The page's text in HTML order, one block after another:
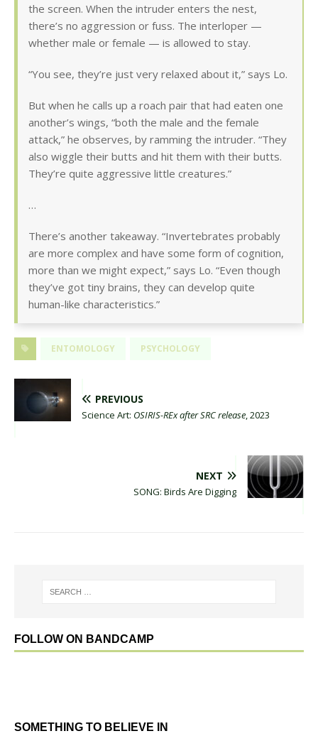
the screen. When the intruder enters the nest,
there’s no aggression or fuss. The interloper —
whether male or female — is allowed to stay.
“You see, they’re just very relaxed about it,” says Lo.
But when he calls up a roach pair that had eaten one
another’s wings, “both the male and the female
attack,” he observes, by ramming the intruder. “They
also wiggle their butts and hit them with their butts.
They’re quite aggressive little creatures.”
…
There’s another takeaway. “Invertebrates probably
are more complex and have some form of cognition,
more than we might expect,” says Lo. “Even though
they’ve got tiny brains, they can develop quite
human-like characteristics.”
ENTOMOLOGY PSYCHOLOGY
PREVIOUS
Science Art: OSIRIS-REx after SRC release, 2023
NEXT
SONG: Birds Are Digging
FOLLOW ON BANDCAMP
SOMETHING TO BELIEVE IN